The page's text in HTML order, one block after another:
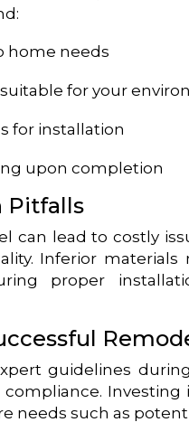
home needs
for your
for installation
upon completion
Pitfalls
can lead to costly
Inferior
proper
guidelines
needs such as